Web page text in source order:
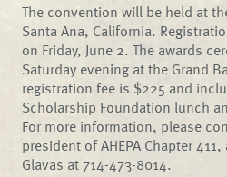
The convention will be held at
Santa Ana, California.
on Friday, June 2. The awards
Saturday evening at the Grand
registration fee is $225 and
Scholarship Foundation lunch
For more information, please
president of AHEPA Chapter
Glavas at 714-473-8014.